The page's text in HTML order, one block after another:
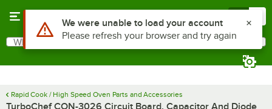
Search
What are you looking for?
Rapid Cook / High Speed Oven Parts and Accessories
TurboChef CON-3026 Circuit Board, Capacitor And Diode
Use Alt or Option plus Z to reach the notifications list
We were unable to load your account
Please refresh your browser and try again